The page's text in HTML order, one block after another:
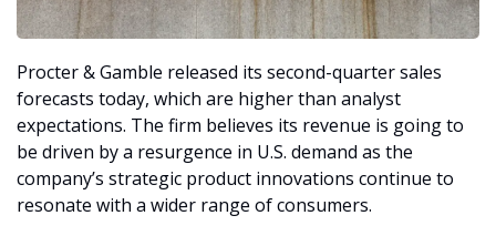
Procter & Gamble released its second-quarter sales
forecasts today, which are higher than analyst
expectations. The firm believes its revenue is going to
be driven by a resurgence in U.S. demand as the
company’s strategic product innovations continue to
resonate with a wider range of consumers.